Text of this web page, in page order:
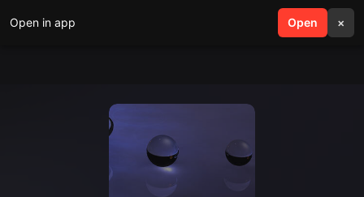
Open in app Open ×
search menu